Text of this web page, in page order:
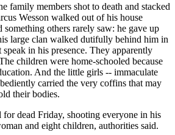
family members shot to death and stacked
Wesson walked out of his house
others rarely saw: he gave up
large clan walked dutifully behind him in
in his presence. They apparently
children were home-schooled because
And the little girls -- immaculate
carried the very coffins that may
their bodies.
for dead Friday, shooting everyone in his
and eight children, authorities said.